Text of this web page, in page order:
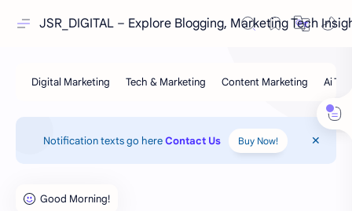
JSR_DIGITAL – Explore Blogging, Marketing Tech
Notification texts go hereContact Us Buy Now!